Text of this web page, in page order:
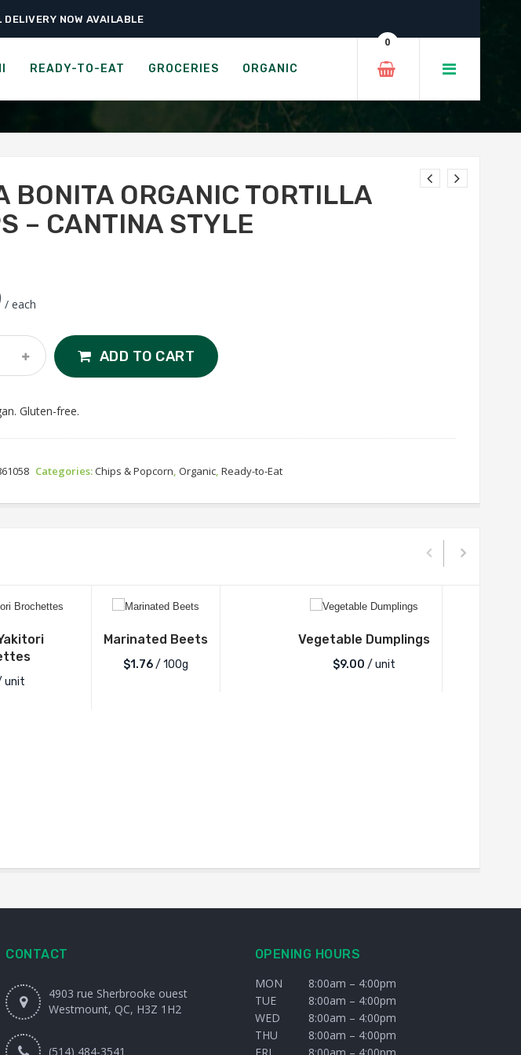
DELIVERY NOW AVAILABLE
READY-TO-EAT GROCERIES ORGANIC
0
Bonita Organic Tortilla Chips – Cantina Style
CHIPS - CANTINA STYLE
BONITA ORGANIC TORTILLA
– CANTINA STYLE
/ each
ADD TO CART
Gluten-free.
Categories:Chips & Popcorn,Organic,Ready-to-Eat
unit
Marinated Beets
$1.76/ 100g
Vegetable Dumplings
$9.00 / unit
CONTACT
4903 rue Sherbrooke ouest
Westmount, QC, H3Z 1H2
(514) 484-3541
OPENING HOURS
MON
8:00am – 4:00pm
TUE
8:00am – 4:00pm
WED
8:00am – 4:00pm
THU
8:00am – 4:00pm